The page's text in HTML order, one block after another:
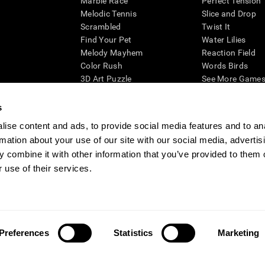
content and ads, to provide social media features and to
about your use of our site with our social media,
combine it with other information that you’ve provided to them
use of their services.
Preferences Statistics Marketing
Melodic Tennis
Scrambled
Find Your Pet
Melody Mayhem
Color Rush
3D Art Puzzle
Slice and Drop
Twist It
Water Lilies
Reaction Field
Words Birds
See More
cognitive wellbeing of an individual. In a clinical setting, the CogniFit results
CogniFit’s brain trainings are designed to promote/encourage the general state of
also be used for research purposes for any range of cognitive related
within the researchers' institution and will be the researcher's obligation. All such